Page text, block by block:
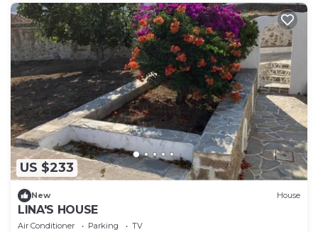
US $233
New House
LINA'S HOUSE
Air Conditioner Parking
TV